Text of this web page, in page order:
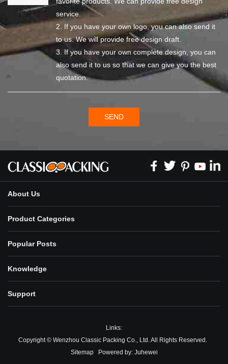
service.
2. If you have your own logo, you can also send it
to us. We will provide free design draft.
3. If you have your own complete design, you can
also send it to us so that we can give you the best
quotation.
SEND
About Us
Product Categories
Popular Posts
Knowledge
Support
Links:
Copyright © Wenzhou Classic Packing Co., Ltd. All Rights Reserved.
SitemapPowered by: Juhewei